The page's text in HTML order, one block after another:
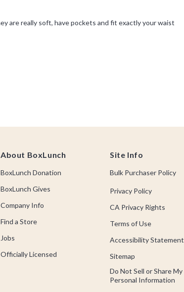
About BoxLunch
BoxLunch Donation
BoxLunch Gives
Company Info
Find a Store
Jobs
Officially Licensed
Site Info
Bulk Purchaser Policy
Privacy Policy
CA Privacy Rights
Terms of Use
Accessibility Statement
Sitemap
Do Not Sell or Share My
Personal Information